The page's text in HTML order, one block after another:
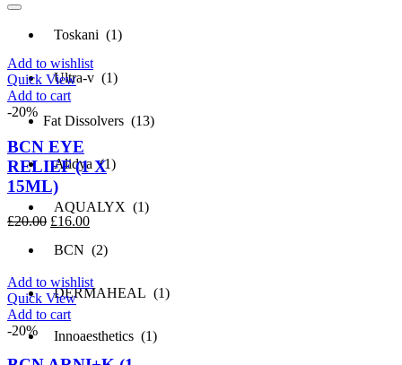
Toskani (1)
Ultra-v (1)
Fat Dissolvers (13)
Alidya (1)
AQUALYX (1)
BCN (2)
DERMAHEAL (1)
Innoaesthetics (1)
Add to wishlist
Quick View
Add to cart
-20%
BCN EYE
RELIEF (1 X
15ML)
£20.00 Original
was:
£16.00Current
is:
Add to wishlist
Quick View
Add to cart
-20%